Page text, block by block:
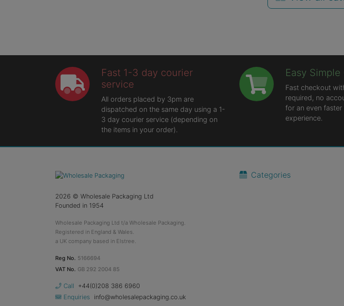
Fast 1-3 day courier
service
All orders placed by 3pm are
dispatched on the same day using a 1-
3 day courier service (depending on
the items in your order).
Easy
Fast checkout
required, no
for an even
experience.
2026 © Wholesale Packaging Ltd
Founded in 1954
Wholesale Packaging Ltd t/a Wholesale Packaging.
Registered in England & Wales.
a UK company based in Elstree.
Reg No. 5166694
VAT No. GB 292 2004 85
Call
+44(0)208 386 6960
Enquiries
info@wholesalepackaging.co.uk
Categories